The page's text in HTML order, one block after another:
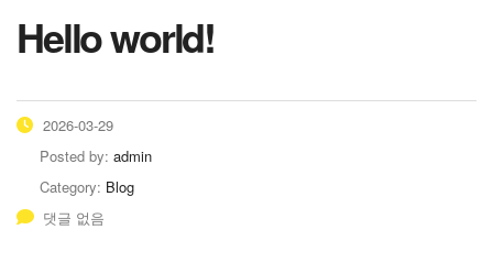
Hello world!
2026-03-29
Posted by: admin
Category: Blog
댓글 없음